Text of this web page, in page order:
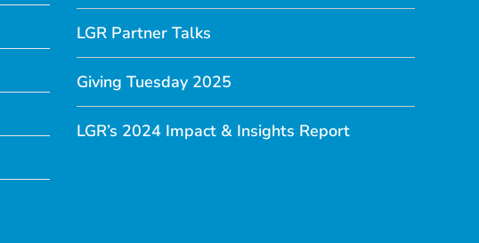
LGR Partner Talks
Giving Tuesday 2025
LGR’s 2024 Impact & Insights Report